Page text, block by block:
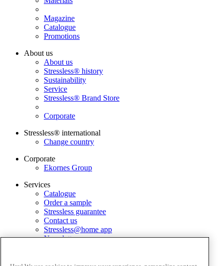
Magazine
Catalogue
Promotions
About us
About us
Stressless® history
Sustainability
Service
Stressless® Brand Store
Corporate
Stressless® international
Change country
Corporate
Ekornes Group
Services
Catalogue
Order a sample
Stressless guarantee
Contact us
Stressless@home app
Newsletter
Privacy policy